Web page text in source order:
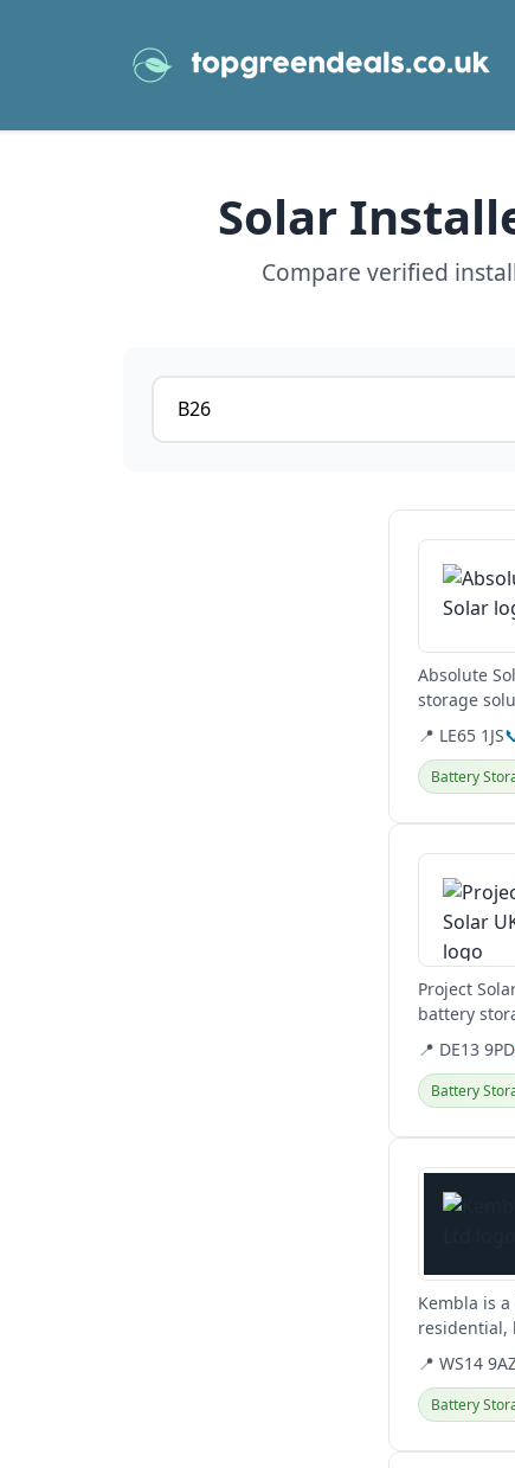
Solar
Compare verified
Postcode or postcode district
View details
Absolute
storage
their...
📍 LE65 1JS
Battery
View details
Project
battery
Authority,...
📍 DE13 9PD
Battery
View details
Kembla is
residential,
including
📍 WS14
Battery